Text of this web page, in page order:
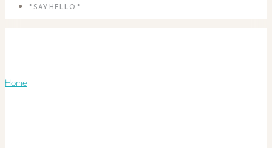
* SAY HELLO *
Home